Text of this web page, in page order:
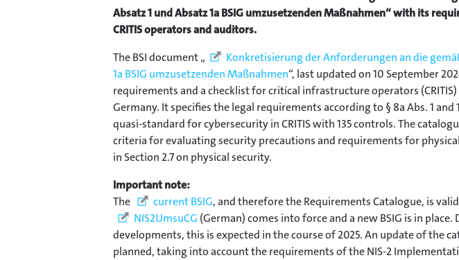
Absatz 1 und Absatz 1a BSIG umzusetzenden Maßnahmen“ with its
CRITIS operators and auditors.
The BSI document „
Konkretisierung der Anforderungen an die
1a BSIG umzusetzenden Maßnahmen“, last updated on 10 September
requirements and a checklist for critical infrastructure operators
Germany. It specifies the legal requirements according to § 8a Abs. 1 and
quasi-standard for cybersecurity in CRITIS with 135 controls. The
criteria for evaluating security precautions and requirements for
in Section 2.7 on physical security.
Important note:
The
current BSIG, and therefore the Requirements Catalogue, is
NIS2UmsuCG (German) comes into force and a new BSIG is in
developments, this is expected in the course of 2025. An update of the
planned, taking into account the requirements of the NIS-2